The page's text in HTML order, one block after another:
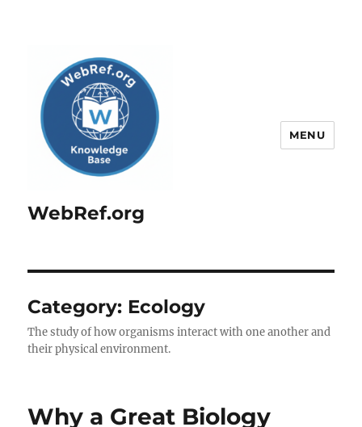
WebRef.org
MENU
Category: Ecology
The study of how organisms interact with one another and
their physical environment.
Why a Great Biology